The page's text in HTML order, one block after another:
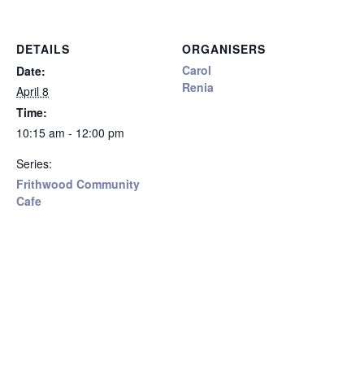
DETAILS
Date:
April 8
Time:
10:15 am - 12:00 pm
Series:
Frithwood Community
Cafe
ORGANISERS
Carol
Renia